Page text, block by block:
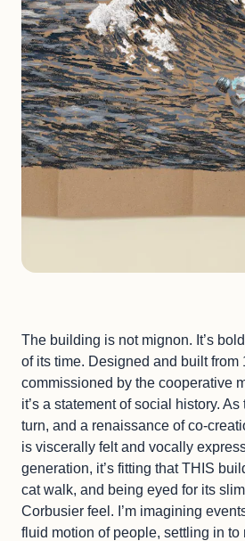
The building is not mignon. It’s
of its time. Designed and built from
commissioned by the cooperative
it’s a statement of social history.
turn, and a renaissance of co-
is viscerally felt and vocally
generation, it’s fitting that THIS
cat walk, and being eyed for its
Corbusier feel. I’m imagining
fluid motion of people, settling in to